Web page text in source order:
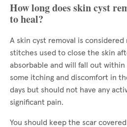
How long does skin cyst
to heal?
A skin cyst removal is considered
stitches used to close the skin
absorbable and will fall out within
some itching and discomfort in
days but should not have any
significant pain.
You should keep the scar